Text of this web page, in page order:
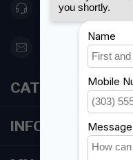
416 251-0384
CATEGORIES
INFORMATION